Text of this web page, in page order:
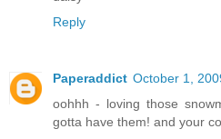
Reply
Paperaddict October 1,
oohhh - loving those
gotta have them! and your